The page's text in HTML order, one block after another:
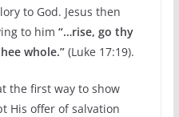
to God. Jesus then
to him “…rise, go thy
whole.”(Luke 17:19).
the first way to show
His offer of salvation